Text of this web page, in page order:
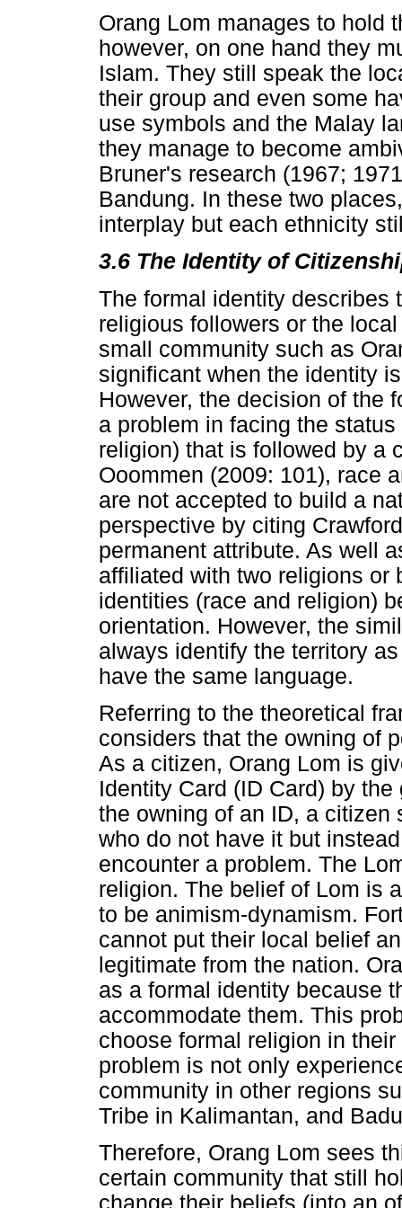
Orang Lom manages to hold
however, on one hand they
Islam. They still speak the
their group and even some
use symbols and the Malay
they manage to become
Bruner's research (1967;
Bandung. In these two
interplay but each ethnicity
3.6 The Identity of
The formal identity describes
religious followers or the
small community such as
significant when the identity
However, the decision of the
a problem in facing the
religion) that is followed by a
Ooommen (2009: 101), race
are not accepted to build a
perspective by citing
permanent attribute. As well
affiliated with two religions or
identities (race and religion)
orientation. However, the
always identify the territory
have the same language.
Referring to the theoretical
considers that the owning of
As a citizen, Orang Lom is
Identity Card (ID Card) by
the owning of an ID, a
who do not have it but
encounter a problem. The
religion. The belief of Lom is
to be animism-dynamism.
cannot put their local belief
legitimate from the nation.
as a formal identity because
accommodate them. This
choose formal religion in
problem is not only
community in other regions
Tribe in Kalimantan, and
Therefore, Orang Lom sees
certain community that still
change their beliefs (into an